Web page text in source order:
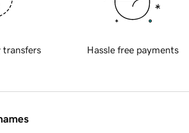
transfers Hassle free payments